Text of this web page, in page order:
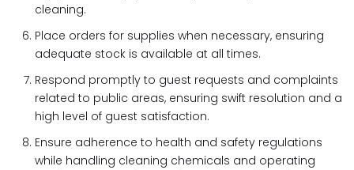
cleaning.
Place orders for supplies when necessary, ensuring
adequate stock is available at all times.
Respond promptly to guest requests and complaints
related to public areas, ensuring swift resolution and a
high level of guest satisfaction.
Ensure adherence to health and safety regulations
while handling cleaning chemicals and operating